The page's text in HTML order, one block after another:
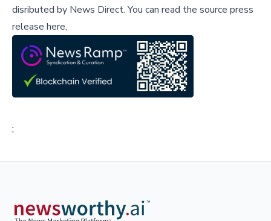
disributed by News Direct.You can read the source press
release here,
;